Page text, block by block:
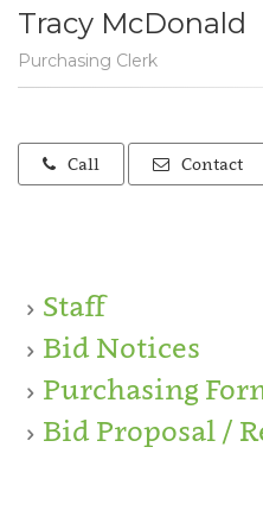
Tracy McDonald
Purchasing Clerk
Call Contact
Staff
Bid Notices
Purchasing
Bid Proposal /